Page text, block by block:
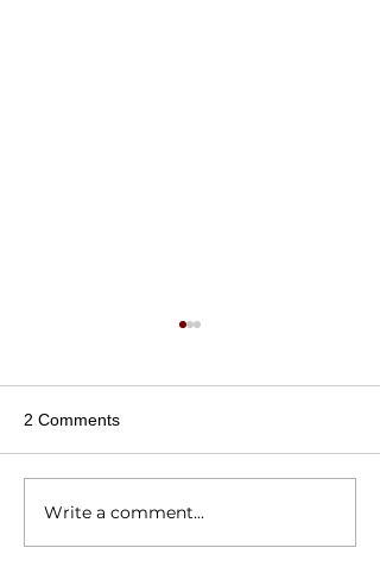
National Random Acts of
2 Comments
Write a comment...